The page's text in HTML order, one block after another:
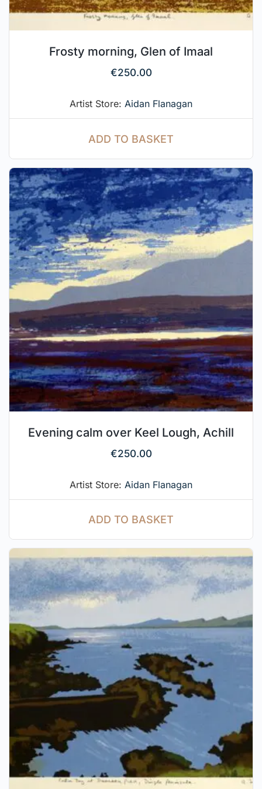
Frosty morning, Glen of Imaal
€250.00
Artist Store: Aidan Flanagan
ADD TO BASKET
Evening calm over Keel Lough, Achill
€250.00
Artist Store: Aidan Flanagan
ADD TO BASKET